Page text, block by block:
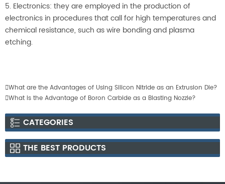
5. Electronics: they are employed in the production of
electronics in procedures that call for high temperatures and
chemical resistance, such as wire bonding and plasma
etching.
What are the Advantages of Using Silicon Nitride as an Extrusion Die?
What is the Advantage of Boron Carbide as a Blasting Nozzle?
CATEGORIES
THE BEST PRODUCTS